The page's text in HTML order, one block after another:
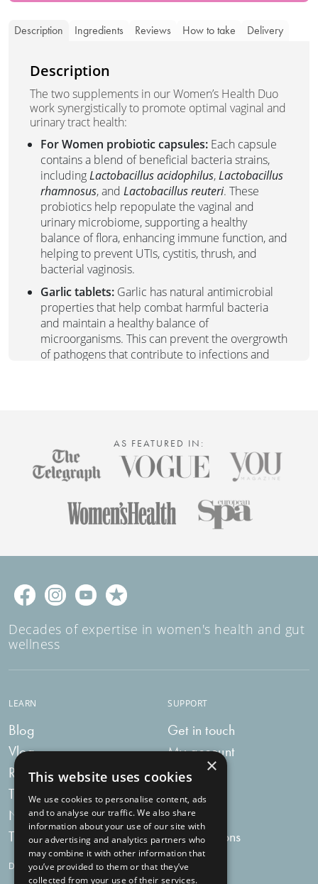
Description Ingredients Reviews How to take Delivery
Description
The two supplements in our Women’s Health Duo
work synergistically to promote optimal vaginal and
urinary tract health:
For Women probiotic capsules: Each capsule
contains a blend of beneficial bacteria strains,
includingLactobacillus acidophilus,Lactobacillus
rhamnosus, and Lactobacillus reuteri. These
probiotics help repopulate the vaginal and
urinary microbiome, supporting a healthy
balance of flora, enhancing immune function, and
helping to prevent UTIs, cystitis, thrush, and
bacterial vaginosis.
Garlic tablets: Garlic has natural antimicrobial
properties that help combat harmful bacteria
and maintain a healthy balance of
microorganisms. This can prevent the overgrowth
of pathogens that contribute to infections and
Cystitis
Thrush (yeast infections)
General concerns about maintaining vaginal and
Give your body the TLC it deserves with our
microbiome means a happier you!
AS FEATURED IN:
Decades of expertise in women's health and gut
wellness
LEARN
Blog
Vlog
Recipes
Tummy Talk
Newsletters
Tummy Tokens
SUPPORT
Get in touch
My account
My bag
Delivery
FAQs
Subscriptions
DIGESTIVE HEALTH SUPPLEMENTS
×
This website uses cookies
We use cookies to personalise content, ads
and to analyse our traffic. We also share
information about your use of our site with
our advertising and analytics partners who
may combine it with other information that
you’ve provided to them or that they’ve
collected from your use of their services.